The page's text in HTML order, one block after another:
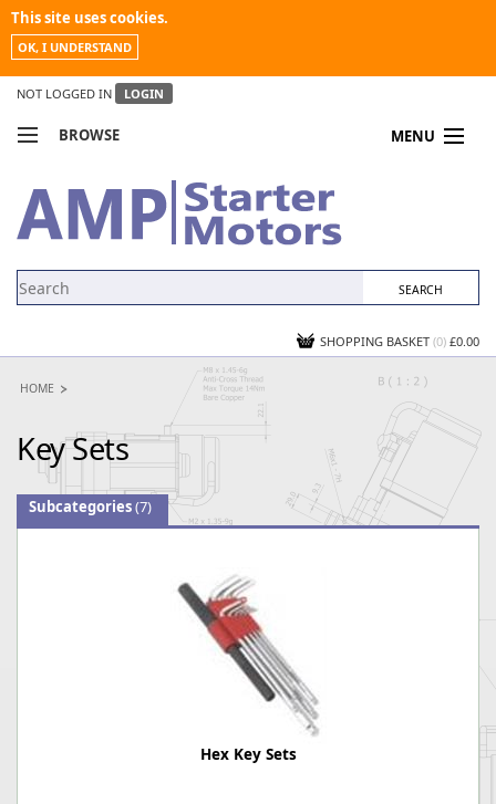
This site uses cookies.
OK, I UNDERSTAND
NOT LOGGED IN LOGIN
BROWSE MENU
MY ACCOUNT
NEWS
SHOPPING BASKET (0) £0.00
HOME
Key Sets
Subcategories(7)
Hex Key Sets